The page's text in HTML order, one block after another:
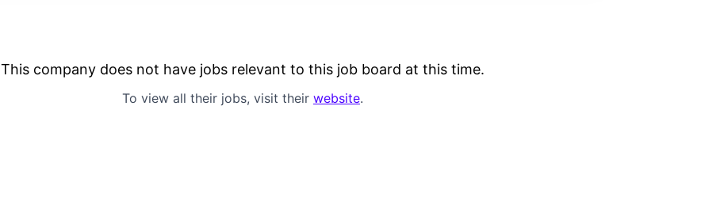
This company does not have jobs relevant to this job board at this time.
To view all their jobs, visit their website.